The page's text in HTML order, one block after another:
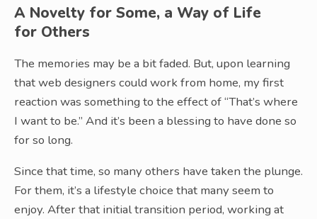
A Novelty for Some, a Way of Life
for Others
The memories may be a bit faded. But, upon learning
that web designers could work from home, my first
reaction was something to the effect of “That’s where
I want to be.” And it’s been a blessing to have done so
for so long.
Since that time, so many others have taken the plunge.
For them, it’s a lifestyle choice that many seem to
enjoy. After that initial transition period, working at